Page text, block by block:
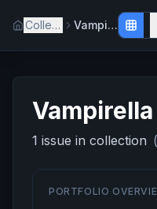
Collection Vampirella
Vampirella
1 issue in collection
PORTFOLIO